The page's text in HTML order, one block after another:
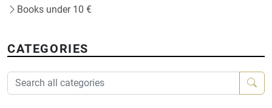
Books under 10 €
CATEGORIES